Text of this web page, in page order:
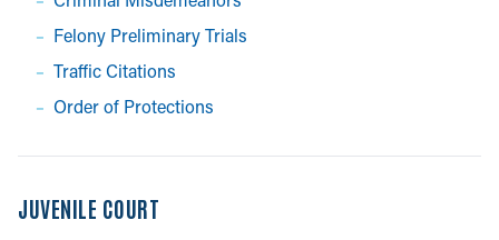
Felony Preliminary Trials
Traffic Citations
Order of Protections
JUVENILE COURT